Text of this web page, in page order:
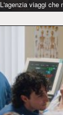
L'agenzia viaggi che